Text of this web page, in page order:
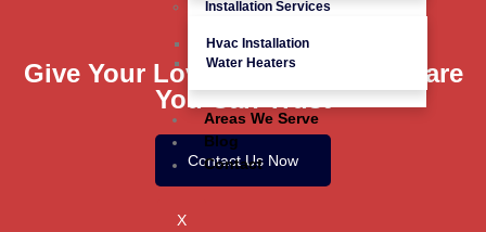
Installation Services
Hvac Installation
Water Heaters
Areas We Serve
Blog
Contact
X
Give Your Loved Ones Quality Care
You Can Trust
Contact Us Now